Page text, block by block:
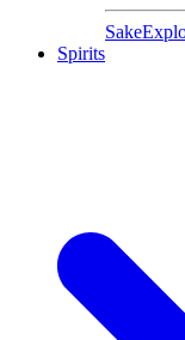
Sake
Spirits